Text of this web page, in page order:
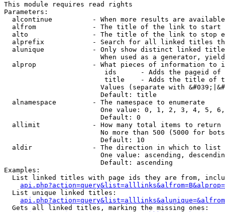
This module requires read rights
Parameters:
alcontinue          - When more results are
alfrom              - The title of the link to start
alto                - The title of the link to stop
alprefix            - Search for all linked titles
alunique            - Only show distinct linked
When used as a generator,
alprop              - What pieces of information to
ids      - Adds the pageid
title    - Adds the title of
Values (separate with
                        Default: title
  alnamespace         - The namespace to enumerate
One value: 0, 1, 2, 3, 4, 5,
                        Default: 0
  allimit             - How many total items to return
No more than 500 (5000 for
                        Default: 10
  aldir               - The direction in which to list
One value: ascending,
                        Default: ascending
Examples:
List linked titles with page ids they are from,
  List unique linked titles:
  Gets all linked titles, marking the missing ones: